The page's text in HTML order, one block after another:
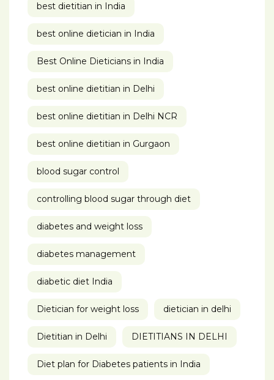
best dietitian in India
best online dietician in India
Best Online Dieticians in India
best online dietitian in Delhi
best online dietitian in Delhi NCR
best online dietitian in Gurgaon
blood sugar control
controlling blood sugar through diet
diabetes and weight loss
diabetes management
diabetic diet India
Dietician for weight loss dietician in delhi
Dietitian in Delhi DIETITIANS IN DELHI
Diet plan for Diabetes patients in India